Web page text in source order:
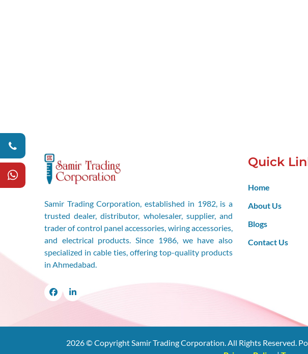
Samir Trading Corporation, established in 1982, is a
trusted dealer, distributor, wholesaler, supplier, and
trader of control panel accessories, wiring accessories,
and electrical products. Since 1986, we have also
specialized in cable ties, offering top-quality products
in Ahmedabad.
FacebookLinkedIn
Quick
Home
About Us
Blogs
Contact Us
2026© Copyright Samir Trading Corporation. All Rights Reserved.